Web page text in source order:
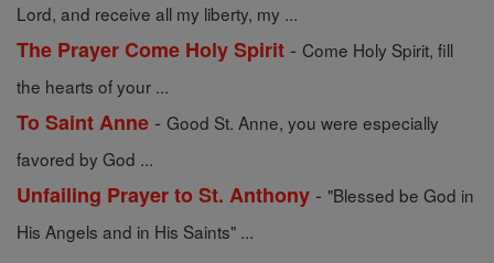
Lord, and receive all my liberty, my ...
The Prayer Come Holy Spirit - Come Holy Spirit, fill
the hearts of your ...
To Saint Anne - Good St. Anne, you were especially
favored by God ...
Unfailing Prayer to St. Anthony - "Blessed be God in
His Angels and in His Saints" ...